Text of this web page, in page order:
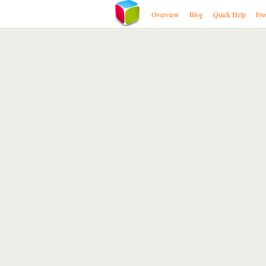
Overview Blog Quick Help